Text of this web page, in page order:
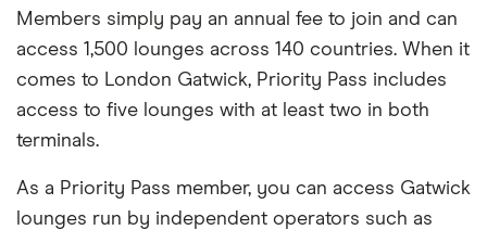
Members simply pay an annual fee to join and can
access 1,500 lounges across 140 countries. When it
comes to London Gatwick, Priority Pass includes
access to five lounges with at least two in both
terminals.
As a Priority Pass member, you can access Gatwick
lounges run by independent operators such as